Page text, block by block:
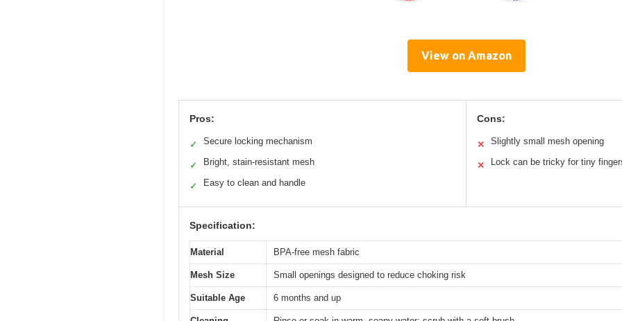
View on Amazon
Pros:
✓ Secure locking mechanism
✓ Bright, stain-resistant mesh
✓ Easy to clean and handle
Cons:
✕ Slightly small mesh opening
✕ Lock can be tricky for tiny
Specification:
Material BPA-free mesh fabric
Mesh Size Small openings designed to reduce choking risk
Suitable Age 6 months and up